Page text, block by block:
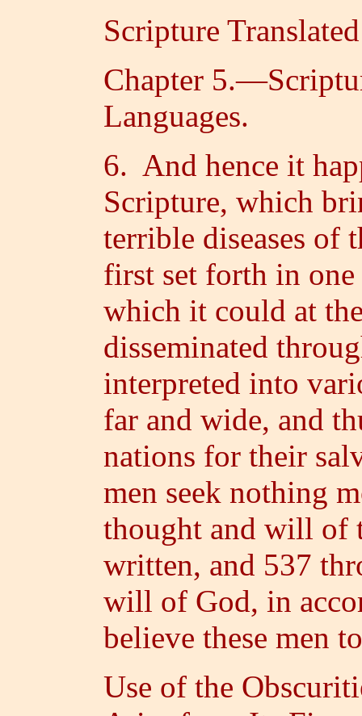
Scripture
Chapter
Languages.
6. And hence it
Scripture, which
terrible diseases of
first set forth in one
which it could at
disseminated
interpreted into
far and wide, and
nations for their
men seek nothing
thought and will of
written, and 537
will of God, in
believe these men
Use of the